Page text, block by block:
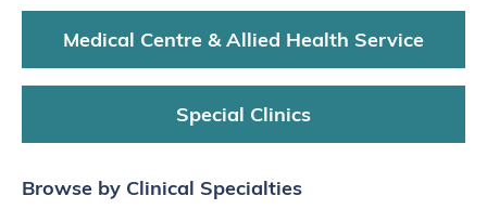
Medical Centre & Allied Health Service
Special Clinics
Browse by Clinical Specialties